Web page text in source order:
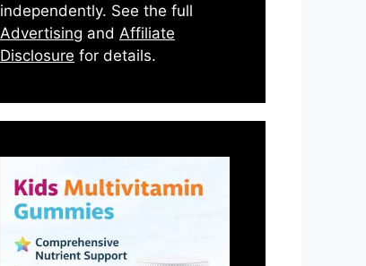
independently. See the full
Advertising and Affiliate
Disclosure for details.